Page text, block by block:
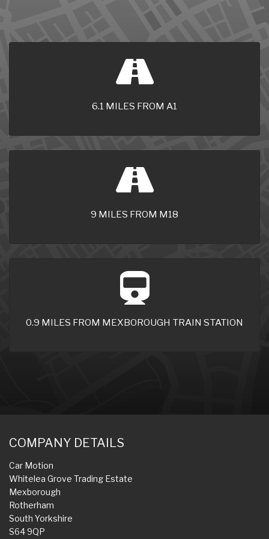
6.1 MILES FROM A1
9 MILES FROM M18
0.9 MILES FROM MEXBOROUGH TRAIN STATION
COMPANY DETAILS
Car Motion
Whitelea Grove Trading Estate
Mexborough
Rotherham
South Yorkshire
S64 9QP